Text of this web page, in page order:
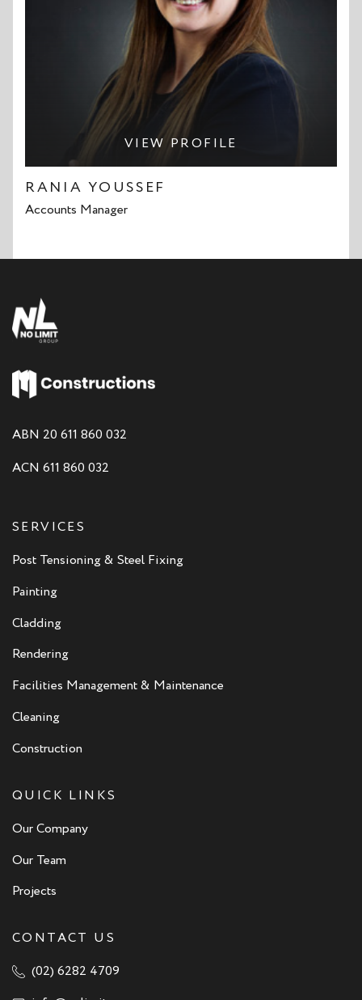
VIEW PROFILE
RANIA YOUSSEF
Accounts Manager
ABN 20 611 860 032
ACN 611 860 032
SERVICES
Post Tensioning & Steel Fixing
Painting
Cladding
Rendering
Facilities Management & Maintenance
Cleaning
Construction
QUICK LINKS
Our Company
Our Team
Projects
CONTACT US
(02) 6282 4709